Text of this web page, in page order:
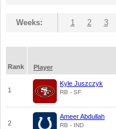
Weeks: 1 2 3
Rank
Player
1
Kyle Juszczyk
RB - SF
2
Ameer Abdullah
RB - IND